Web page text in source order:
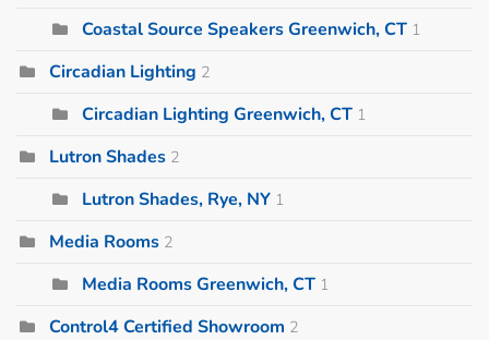
Coastal Source Speakers Greenwich, CT 1
Circadian Lighting 2
Circadian Lighting Greenwich, CT 1
Lutron Shades 2
Lutron Shades, Rye, NY 1
Media Rooms 2
Media Rooms Greenwich, CT 1
Control4 Certified Showroom 2